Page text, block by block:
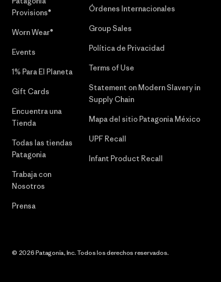
Provisions®
Worn Wear®
Events
1% Para El Planeta
Gift Cards
Encuentra una
Tienda
Todas las tiendas
Patagonia
Trabaja con
Nosotros
Prensa
Órdenes Internacionales
Group Sales
Política de Privacidad
Terms of Use
Statement on Modern Slavery in
Supply Chain
Mapa del sitio Patagonia México
UPF Recall
Infant Product Recall
© 2026 Patagonia, Inc. Todos los derechos reservados.